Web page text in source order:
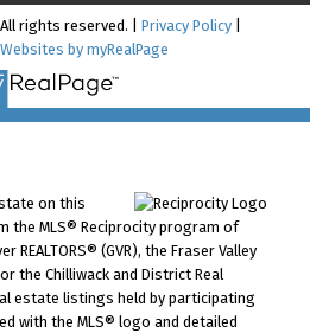
rights reserved. | Privacy Policy
by myRealPage
on this
the MLS® Reciprocity program of
REALTORS® (GVR), the Fraser Valley
the Chilliwack and District Real
estate listings held by participating
with the MLS® logo and detailed